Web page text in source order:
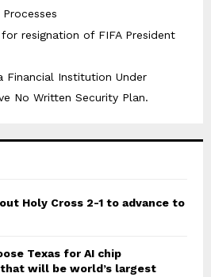
resignation of FIFA President
Financial Institution Under
No Written Security Plan.
Holy Cross 2-1 to advance to
Texas for AI chip
will be world’s largest